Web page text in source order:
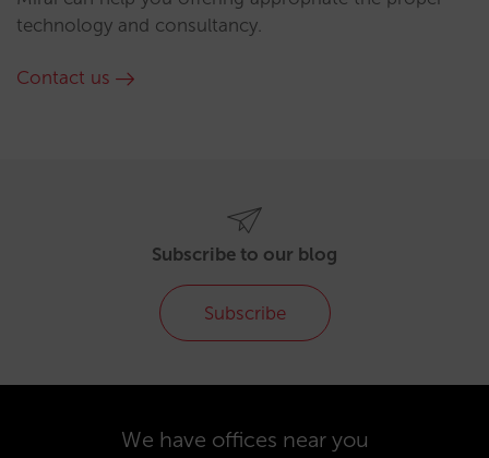
technology and consultancy.
Contact us
Subscribe to our blog
Subscribe
We have offices near you